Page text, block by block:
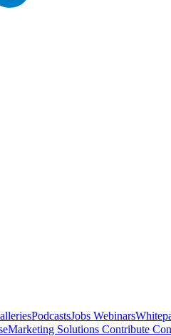
PodcastsJobs Webinars
Marketing Solutions Contribute